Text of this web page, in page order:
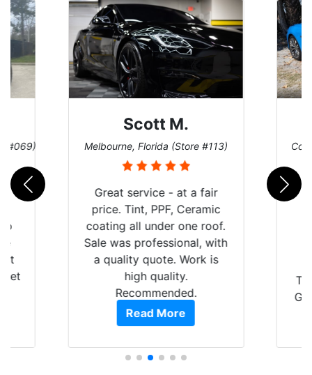
#069)
get
Scott M.
Melbourne, Florida (Store #113)
Great service - at a fair
price. Tint, PPF, Ceramic
coating all under one roof.
Sale was professional, with
a quality quote. Work is
high quality.
Recommended.
Read More